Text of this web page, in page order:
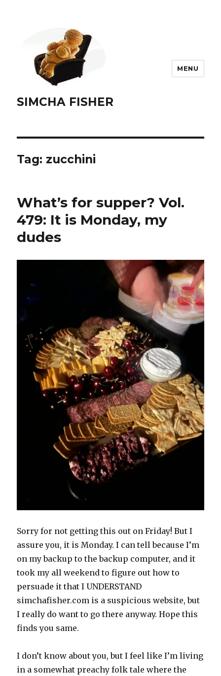
SIMCHA FISHER
MENU
Tag: zucchini
What’s for supper? Vol.
479: It is Monday, my
dudes
Sorry for not getting this out on Friday! But I
assure you, it is Monday. I can tell because I’m
on my backup to the backup computer, and it
took my all weekend to figure out how to
persuade it that I UNDERSTAND
simchafisher.com is a suspicious website, but
I really do want to go there anyway. Hope this
finds you same.
I don’t know about you, but I feel like I’m living
in a somewhat preachy folk tale where the